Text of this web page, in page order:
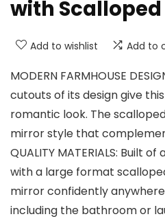
with
Add to wishlist Add to
MODERN FARMHOUSE
cutouts of its design give
romantic look. The
mirror style that
QUALITY MATERIALS: Built
with a large format
mirror confidently
including the bathroom or